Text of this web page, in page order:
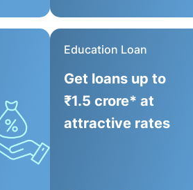
Education Loan
Get loans up to
₹1.5 crore* at
attractive rates